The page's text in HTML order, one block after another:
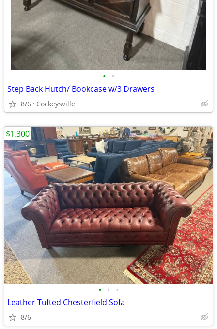
• •
Step Back Hutch/ Bookcase w/3 Drawers
8/6 Cockeysville
• • •
Leather Tufted Chesterfield Sofa
8/6
$1,300